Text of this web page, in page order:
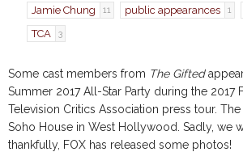
Jamie Chung 11 public appearances 1
TCA 3
Some cast members from The Gifted
Summer 2017 All-Star Party during the 2017
Television Critics Association press tour.
Soho House in West Hollywood. Sadly, we
thankfully, FOX has released some photos!